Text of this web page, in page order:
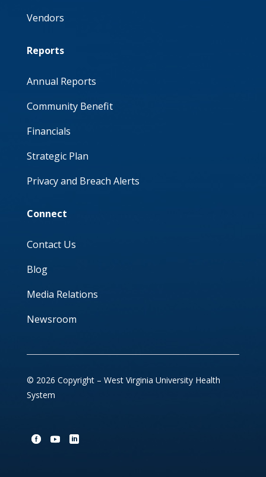
Vendors
Reports
Annual Reports
Community Benefit
Financials
Strategic Plan
Privacy and Breach Alerts
Connect
Contact Us
Blog
Media Relations
Newsroom
© 2026 Copyright – West Virginia University Health
System